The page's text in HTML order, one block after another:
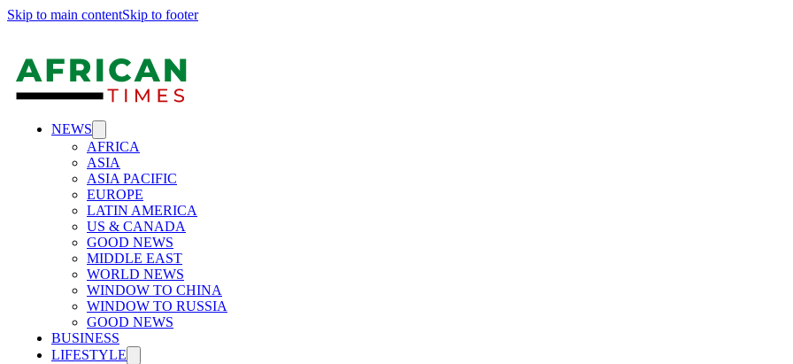
Skip to main contentSkip to footer
NEWS
AFRICA
ASIA
ASIA PACIFIC
EUROPE
LATIN AMERICA
US & CANADA
GOOD NEWS
MIDDLE EAST
WORLD NEWS
WINDOW TO CHINA
WINDOW TO RUSSIA
GOOD NEWS
BUSINESS
LIFESTYLE